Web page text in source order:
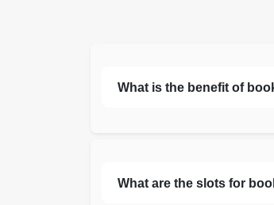
What is the benefit of
What are the slots for